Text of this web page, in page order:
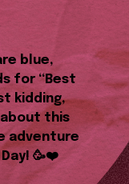
blue,
for “Best
kidding,
about this
adventure
🥳❤️